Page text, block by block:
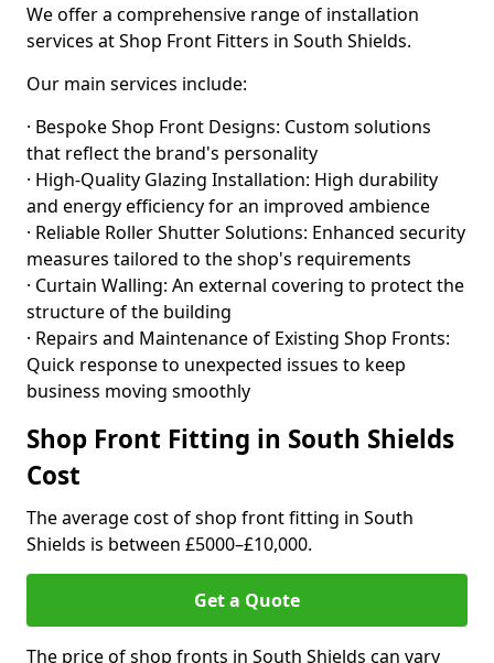
We offer a comprehensive range of installation
services at Shop Front Fitters in South Shields.
Our main services include:
· Bespoke Shop Front Designs: Custom solutions
that reflect the brand's personality
· High-Quality Glazing Installation: High durability
and energy efficiency for an improved ambience
· Reliable Roller Shutter Solutions: Enhanced security
measures tailored to the shop's requirements
· Curtain Walling: An external covering to protect the
structure of the building
· Repairs and Maintenance of Existing Shop Fronts:
Quick response to unexpected issues to keep
business moving smoothly
Shop Front Fitting in South Shields
Cost
The average cost of shop front fitting in South
Shields is between £5000–£10,000.
Get a Quote
The price of shop fronts in South Shields can vary